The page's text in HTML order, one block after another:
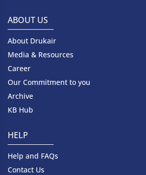
ABOUT US
About Drukair
Media & Resources
Career
Our Commitment to you
Archive
KB Hub
HELP
Help and FAQs
Contact Us